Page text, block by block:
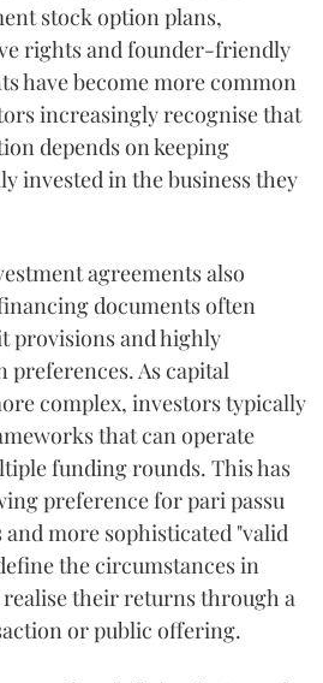
stock option plans,
rights and founder-friendly
have become more common
increasingly recognise that
depends on keeping
invested in the business they
agreements also
documents often
provisions and highly
As capital
complex, investors typically
that can operate
funding rounds. This has
preference for pari passu
more sophisticated "valid
the circumstances in
their returns through a
or public offering.